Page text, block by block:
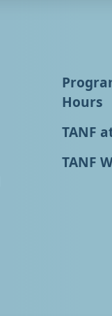
Hours
TANF
TANF